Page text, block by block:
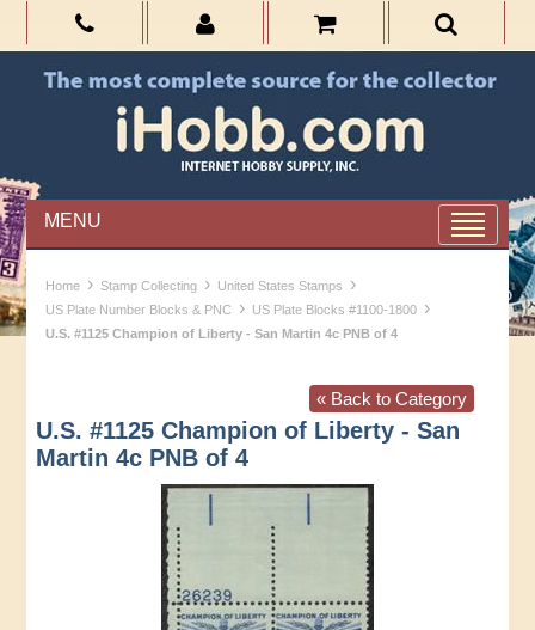
MENU
Home › Stamp Collecting › United States Stamps ›
US Plate Number Blocks & PNC › US Plate Blocks #1100-1800 ›
U.S. #1125 Champion of Liberty - San Martin 4c PNB of 4
« Back to Category
U.S. #1125 Champion of Liberty - San
Martin 4c PNB of 4